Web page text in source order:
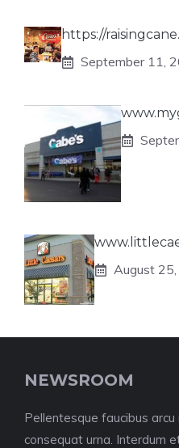
https://
September 11,
August
NEWSROOM
Pellentesque faucibus
consequat urna. Interdum